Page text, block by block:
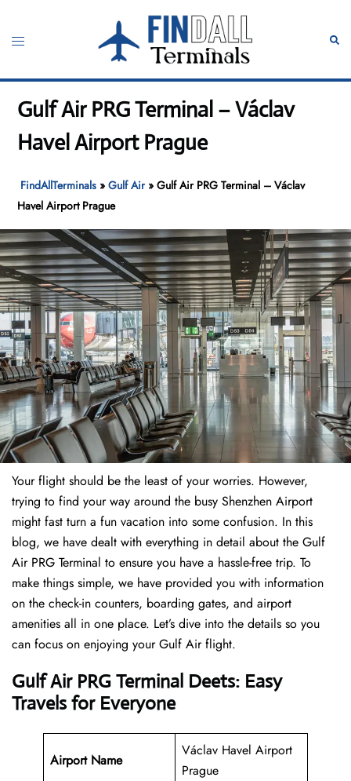
content
Toggle
Gulf Air PRG Terminal – Václav
Havel Airport Prague
FindAllTerminals »Gulf Air»Gulf Air PRG Terminal – Václav
Havel Airport Prague
Your flight should be the least of your worries. However,
trying to find your way around the busy Shenzhen Airport
might fast turn a fun vacation into some confusion. In this
blog, we have dealt with everything in detail about the Gulf
Air PRG Terminal to ensure you have a hassle-free trip. To
make things simple, we have provided you with information
on the check-in counters, boarding gates, and airport
amenities all in one place. Let’s dive into the details so you
can focus on enjoying your Gulf Air flight.
Gulf Air PRG Terminal Deets: Easy
Travels for Everyone
Airport Name
Václav Havel Airport
Prague